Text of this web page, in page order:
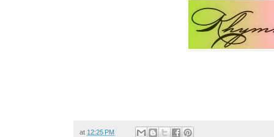
at 12:25 PM